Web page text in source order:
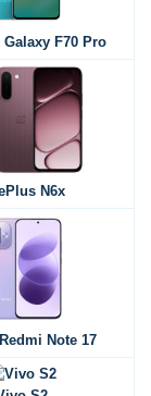
F70 Pro
N6x
Note 17